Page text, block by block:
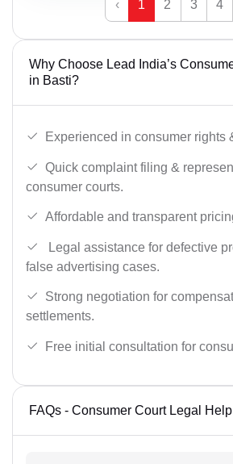
‹ 1 2 3 4
Why Choose Lead India’s
in Basti?
Experienced in consumer rights
Quick complaint filing &
consumer courts.
Affordable and transparent
Legal assistance for defective
false advertising cases.
Strong negotiation for
settlements.
Free initial consultation for
FAQs - Consumer Court Legal